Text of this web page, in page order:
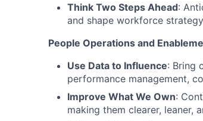
Think Two Steps Ahead:
and shape workforce
People Operations and
Use Data to Influence: Bring
performance management,
Improve What We Own:
making them clearer, leaner,